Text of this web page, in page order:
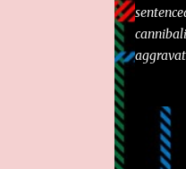
man-
Better
was en